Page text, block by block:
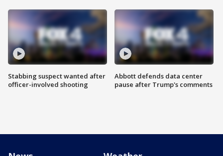
Stabbing suspect wanted after
officer-involved shooting
Abbott defends data center
pause after Trump's comments